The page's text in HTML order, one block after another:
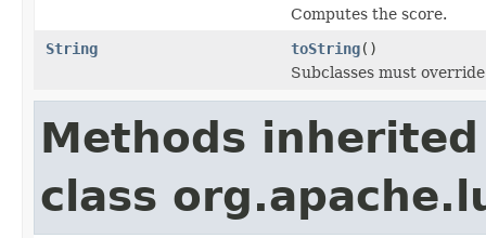
Computes the score.
String
toString()
Subclasses must
Methods
class